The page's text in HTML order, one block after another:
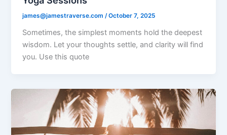
james@jamestraverse.com/October 7, 2025
Sometimes, the simplest moments hold the deepest
wisdom. Let your thoughts settle, and clarity will find
you. Use this quote